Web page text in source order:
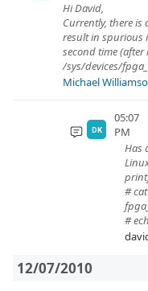
Hi David,
Currently, there
result in spurious
second time
/sys/devices/
Michael
DK
05:07
PM
Has
#
#
12/07/2010